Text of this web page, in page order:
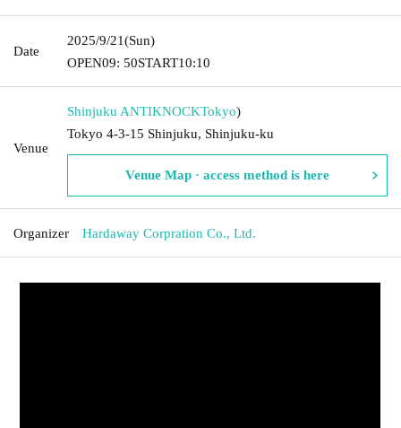
Date
2025/9/21(Sun)
OPEN09: 50START10:10
Venue
Shinjuku ANTIKNOCKTokyo)
Tokyo 4-3-15 Shinjuku, Shinjuku-ku
Venue Map · access method is here
Organizer Hardaway Corpration Co., Ltd.